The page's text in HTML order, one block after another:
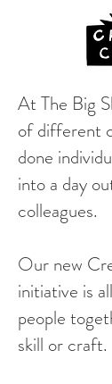
At The Big
of different
done
into a day
colleagues.
Our new
initiative is
people
skill or craft.